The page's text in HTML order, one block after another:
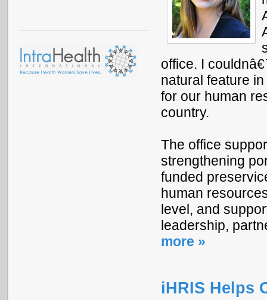
office. I
natural feature
for our human
country.
The office
strengthening
funded
human
level, and
leadership,
more »
iHRIS Helps